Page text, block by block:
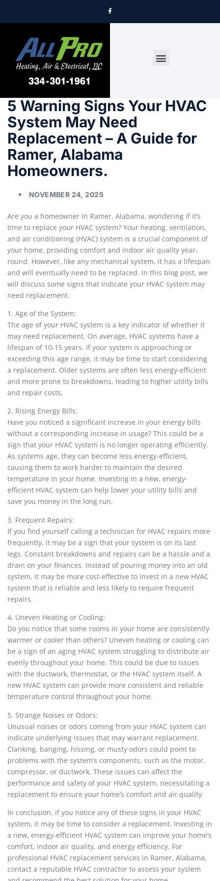
5 Warning Signs Your HVAC
System May Need
Replacement – A Guide for
Ramer, Alabama
Homeowners.
NOVEMBER 24, 2025
Are you a homeowner in Ramer, Alabama, wondering if it’s
time to replace your HVAC system? Your heating, ventilation,
and air conditioning (HVAC) system is a crucial component of
your home, providing comfort and indoor air quality year-
round. However, like any mechanical system, it has a lifespan
and will eventually need to be replaced. In this blog post, we
will discuss some signs that indicate your HVAC system may
need replacement.
1. Age of the System:
The age of your HVAC system is a key indicator of whether it
may need replacement. On average, HVAC systems have a
lifespan of 10-15 years. If your system is approaching or
exceeding this age range, it may be time to start considering
a replacement. Older systems are often less energy-efficient
and more prone to breakdowns, leading to higher utility bills
and repair costs.
2. Rising Energy Bills:
Have you noticed a significant increase in your energy bills
without a corresponding increase in usage? This could be a
sign that your HVAC system is no longer operating efficiently.
As systems age, they can become less energy-efficient,
causing them to work harder to maintain the desired
temperature in your home. Investing in a new, energy-
efficient HVAC system can help lower your utility bills and
save you money in the long run.
3. Frequent Repairs:
If you find yourself calling a technician for HVAC repairs more
frequently, it may be a sign that your system is on its last
legs. Constant breakdowns and repairs can be a hassle and a
drain on your finances. Instead of pouring money into an old
system, it may be more cost-effective to invest in a new HVAC
system that is reliable and less likely to require frequent
repairs.
4. Uneven Heating or Cooling:
Do you notice that some rooms in your home are consistently
warmer or cooler than others? Uneven heating or cooling can
be a sign of an aging HVAC system struggling to distribute air
evenly throughout your home. This could be due to issues
with the ductwork, thermostat, or the HVAC system itself. A
new HVAC system can provide more consistent and reliable
temperature control throughout your home.
5. Strange Noises or Odors:
Unusual noises or odors coming from your HVAC system can
indicate underlying issues that may warrant replacement.
Clanking, banging, hissing, or musty odors could point to
problems with the system’s components, such as the motor,
compressor, or ductwork. These issues can affect the
performance and safety of your HVAC system, necessitating a
replacement to ensure your home’s comfort and air quality.
In conclusion, if you notice any of these signs in your HVAC
system, it may be time to consider a replacement. Investing in
a new, energy-efficient HVAC system can improve your home’s
comfort, indoor air quality, and energy efficiency. For
professional HVAC replacement services in Ramer, Alabama,
contact a reputable HVAC contractor to assess your system